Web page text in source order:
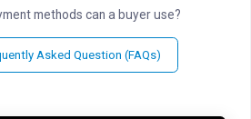
methods can a buyer use?
Asked Question (FAQs)